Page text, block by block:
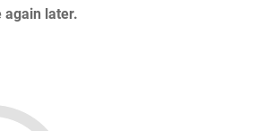
again later.